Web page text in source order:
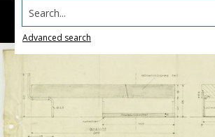
Search...
Advanced search